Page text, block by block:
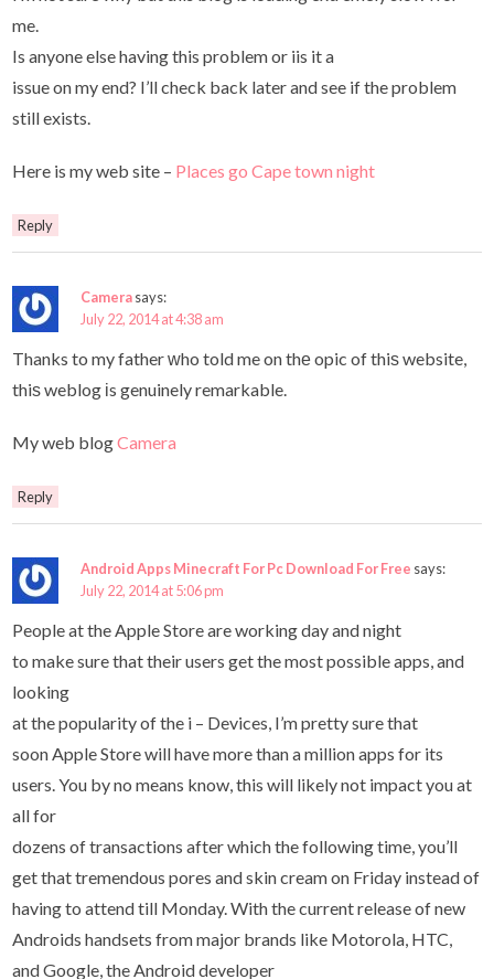
me.
Is anyone else having this problem or iis it a
issue on my end? I’ll check back later and see if the problem
still exists.
Here is my web site – Places go Cape town night
Reply
Camerasays:
July 22, 2014 at 4:38 am
Thanks to my father ԝho told me on thе opic of thiѕ website,
thiѕ weblog іs genuinely remarkable.
My web blogCamera
Reply
Android Apps Minecraft For Pc Download For Free says:
July 22, 2014 at 5:06 pm
People at the Apple Store are working day and night
to make sure that their users get the most possible apps, and
looking
at the popularity of the i – Devices, I’m pretty sure that
soon Apple Store will have more than a million apps for its
users. You by no means know, this will likely not impact you at
all for
dozens of transactions after which the following time, you’ll
get that tremendous pores and skin cream on Friday instead of
having to attend till Monday. With the current release of new
Androids handsets from major brands like Motorola, HTC,
and Google, the Android developer